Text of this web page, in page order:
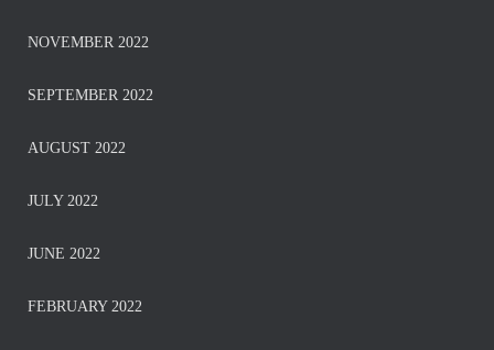
NOVEMBER 2022
SEPTEMBER 2022
AUGUST 2022
JULY 2022
JUNE 2022
FEBRUARY 2022